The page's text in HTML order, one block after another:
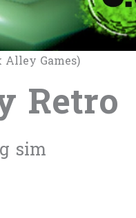
Games)
Retro
sim